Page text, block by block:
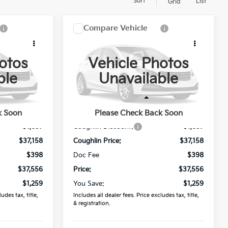
Grid
Soon
L26834
$38,815
-$1,657
$37,158
$398
$37,556
$1,259
tax, title,
Vehicle Photos
Unavailable
Please Check Back Soon
Kia Sorento
Price Drop
Coughlin Kia of Lancaster
VIN:5XYRL4JC6TG464598Stock:L26819
In Stock
$37,556
PRICE
$38,815
Coughlin Discount:
-$1,657
Coughlin Price:
$37,158
Doc Fee
$398
Price:
$37,556
You Save:
$1,259
Includes all dealer fees. Price excludes tax, title,
& registration.
Compare Vehicle